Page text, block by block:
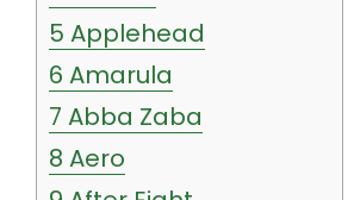
5 Applehead
6 Amarula
7 Abba Zaba
8 Aero